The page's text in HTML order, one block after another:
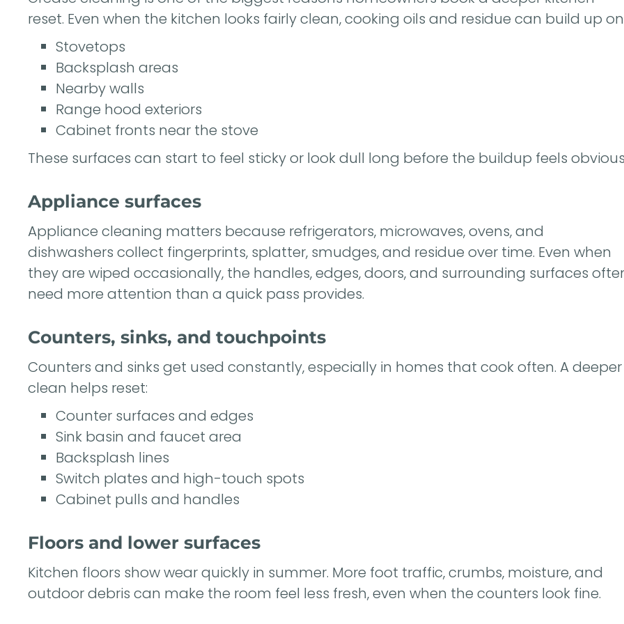
reset. Even when the kitchen looks fairly clean, cooking oils and residue can build up
Stovetops
Backsplash areas
Nearby walls
Range hood exteriors
Cabinet fronts near the stove
These surfaces can start to feel sticky or look dull long before the buildup feels
Appliance surfaces
Appliance cleaning matters because refrigerators, microwaves, ovens, and
dishwashers collect fingerprints, splatter, smudges, and residue over time. Even when
they are wiped occasionally, the handles, edges, doors, and surrounding surfaces
need more attention than a quick pass provides.
Counters, sinks, and touchpoints
Counters and sinks get used constantly, especially in homes that cook often. A deeper
clean helps reset:
Counter surfaces and edges
Sink basin and faucet area
Backsplash lines
Switch plates and high-touch spots
Cabinet pulls and handles
Floors and lower surfaces
Kitchen floors show wear quickly in summer. More foot traffic, crumbs, moisture, and
outdoor debris can make the room feel less fresh, even when the counters look fine.